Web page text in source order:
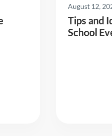
August 12,
Tips and
School